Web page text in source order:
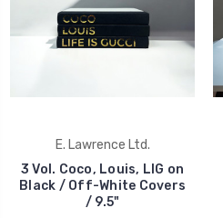
E. Lawrence Ltd.
3 Vol. Coco, Louis, LIG on
Black / Off-White Covers
/ 9.5"